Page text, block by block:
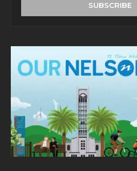
SUBSCRIBE